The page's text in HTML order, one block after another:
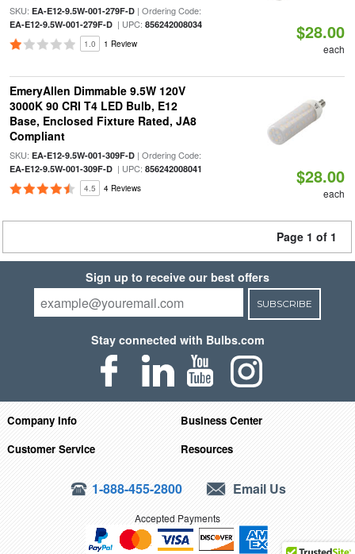
SKU: EA-E12-9.5W-001-279F-D| Ordering Code:
EA-E12-9.5W-001-279F-D| UPC: 856242008034
1.0 1 Review
$28.00
each
EmeryAllen Dimmable 9.5W 120V
3000K 90 CRI T4 LED Bulb, E12
Base, Enclosed Fixture Rated, JA8
Compliant
SKU: EA-E12-9.5W-001-309F-D| Ordering Code:
EA-E12-9.5W-001-309F-D| UPC: 856242008041
4.5 4 Reviews
$28.00
each
Page 1 of 1
Sign up to receive our best offers
SUBSCRIBE
Stay connected with Bulbs.com
Company Info
Business Center
Customer Service
Resources
1-888-455-2800 Email Us
Accepted Payments